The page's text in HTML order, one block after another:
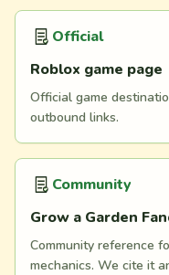
Official
Roblox game page
Official game
outbound links.
Community
Grow a Garden
Community reference
mechanics. We cite it